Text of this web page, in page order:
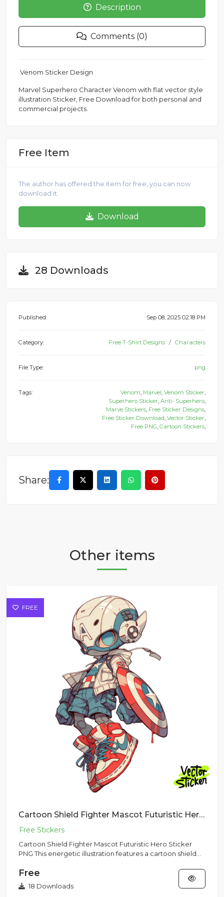
Description
Comments (0)
Venom Sticker Design
Marvel Superhero Character Venom with flat vector style
illustration Sticker, Free Download for both personal and
commercial projects.
Free Item
The author has offered the item for free, you can now
download it.
Download
28 Downloads
Published: Sep 08, 2025 02:18 PM
Category: Free T-Shirt Designs Characters
File Type: png
Tags: Venom, Marvel, Venom Sticker,
Superhero Sticker, Anti- Superhero,
Marve Stickers, Free Sticker Designs,
Free Sticker Download, Vector Sticker,
Free PNG, Cartoon Stickers,
Share:
Other items
FREE
Cartoon Shield Fighter Mascot Futuristic Hero Sticker PNG
Cartoon Shield Fighter Mascot Futuristic Hero Sticker
PNG This energetic illustration features a cartoon shield
Free
18 Downloads